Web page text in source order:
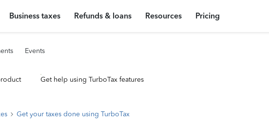
Business taxes Refunds & loans Resources Pricing
Events
Get help using TurboTax features
Get your taxes done using TurboTax